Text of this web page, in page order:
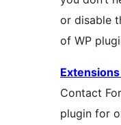
or disable
of WP
Contact
plugin for